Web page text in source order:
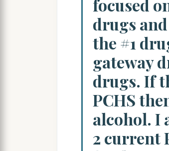
focused
drugs
the #1
gateway
drugs. If
PCHS
alcohol. I
2 current